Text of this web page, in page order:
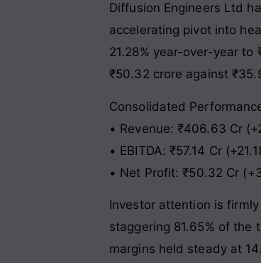
Diffusion Engineers Ltd
accelerating pivot into
21.28% year-over-year
₹50.32 crore against
Consolidated
• Revenue: ₹406.63 Cr
• EBITDA: ₹57.14 Cr
• Net Profit: ₹50.32 Cr
Investor attention is
staggering 81.65% of the
margins held steady at